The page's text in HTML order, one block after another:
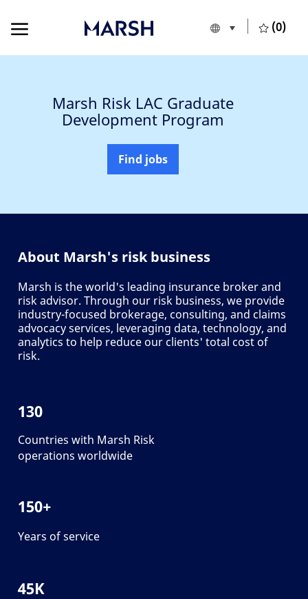
Language
English (0)
Marsh Risk LAC Graduate
Development Program
Find jobs
About Marsh's risk business
Marsh is the world's leading insurance broker and
risk advisor. Through our risk business, we provide
industry-focused brokerage, consulting, and claims
advocacy services, leveraging data, technology, and
analytics to help reduce our clients' total cost of
risk.
130
Countries with Marsh Risk
operations worldwide
150+
Years of service
45K